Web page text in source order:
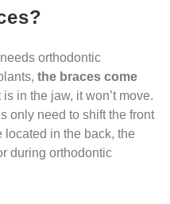
orthodontic
the braces come
in the jaw, it won’t move.
only need to shift the front
located in the back, the
during orthodontic